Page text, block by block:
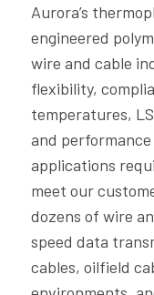
Aurora’s
engineered
wire and cable
flexibility,
temperatures,
and
applications
meet our
dozens of wire
speed data
cables, oilfield